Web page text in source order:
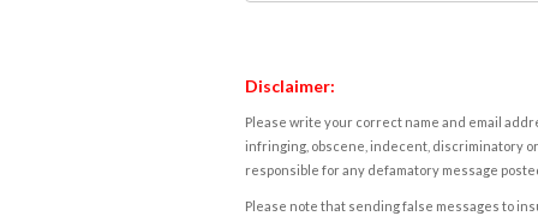
Disclaimer:
Please write your correct name and email
infringing, obscene, indecent, discriminatory
responsible for any defamatory message
Please note that sending false messages to